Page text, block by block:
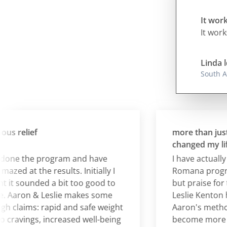
It
It
Linda
South
relief
the program and have
at the results. Initially I
a bit too good to
& Leslie makes some
rapid and safe weight
increased well-being
more than just
changed my life!
I have actually
Romana
but praise for
Leslie Kenton
Aaron's
become more in